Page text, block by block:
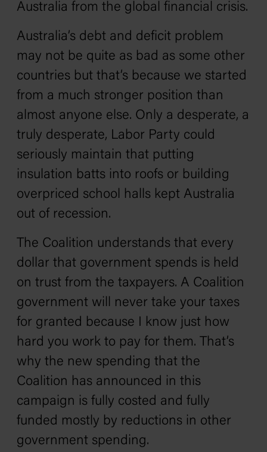
Australia from the global financial crisis.
Australia’s debt and deficit problem
may not be quite as bad as some other
countries but that’s because we started
from a much stronger position than
almost anyone else. Only a desperate, a
truly desperate, Labor Party could
seriously maintain that putting
insulation batts into roofs or building
overpriced school halls kept Australia
out of recession.
The Coalition understands that every
dollar that government spends is held
on trust from the taxpayers. A Coalition
government will never take your taxes
for granted because I know just how
hard you work to pay for them. That’s
why the new spending that the
Coalition has announced in this
campaign is fully costed and fully
funded mostly by reductions in other
government spending.